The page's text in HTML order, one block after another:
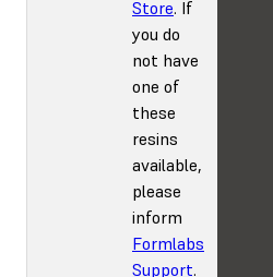
Store. If
you do
not have
one of
these
resins
available,
please
inform
Formlabs
Support.